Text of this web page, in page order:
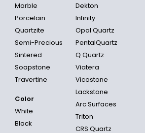
Marble
Porcelain
Quartzite
Semi-Precious
Sintered
Soapstone
Travertine
Color
White
Black
Dekton
Infinity
Opal Quartz
PentalQuartz
Q Quartz
Viatera
Vicostone
Lackstone
Arc Surfaces
Triton
CRS Quartz